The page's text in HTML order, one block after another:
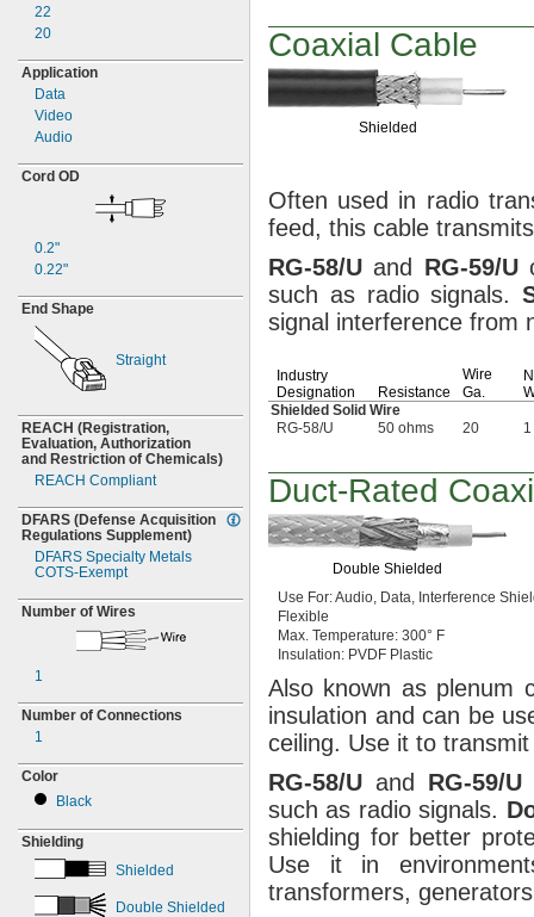
22
20
Application
Data
Video
Audio
Cord OD
0.2"
0.22"
End Shape
Straight
REACH (Registration,
Evaluation, Authorization
and Restriction of Chemicals)
REACH Compliant
DFARS (Defense Acquisition
Regulations Supplement)
DFARS Specialty Metals
COTS-Exempt
Number of Wires
1
Number of Connections
1
Color
Black
Shielding
Shielded
Double Shielded
Coaxial Cable
Shielded
Often used in radio
feed, this cable
RG-58/U and RG-59/U
such as radiosignals.
signal interference from
Industry
Designation
Resistance
Wire
Ga.
Shielded Solid Wire
RG-58/U
50 ohms 20 1
Duct-Rated
Double Shielded
Use For:Audio, Data, Interference
Flexible
Max. Temperature: 300° F
Insulation: PVDF Plastic
Also known as plenum
insulation and can be
ceiling. Use it to
RG-58/U and RG-59/U
such as radiosignals.
shielding for better
Use it in
transformers,